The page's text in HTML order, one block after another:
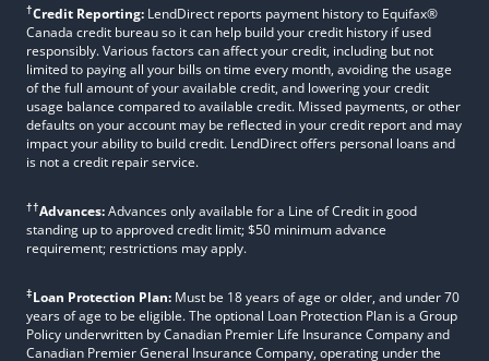
†Credit Reporting: LendDirect reports payment history to Equifax®
Canada credit bureau so it can help build your credit history if used
responsibly. Various factors can affect your credit, including but not
limited to paying all your bills on time every month, avoiding the usage
of the full amount of your available credit, and lowering your credit
usage balance compared to available credit. Missed payments, or other
defaults on your account may be reflected in your credit report and may
impact your ability to build credit. LendDirect offers personal loans and
is not a credit repair service.
††Advances:Advances only available for a Line of Credit in good
standing up to approved credit limit; $50 minimum advance
requirement; restrictions may apply.
‡Loan Protection Plan: Must be 18 years of age or older, and under 70
years of age to be eligible. The optional Loan Protection Plan is a Group
Policy underwritten by Canadian Premier Life Insurance Company and
Canadian Premier General Insurance Company, operating under the